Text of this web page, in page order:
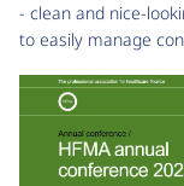
- clean and nice-
to easily manage